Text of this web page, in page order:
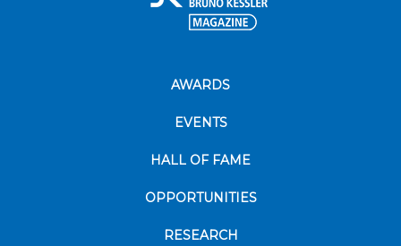
AWARDS
EVENTS
HALL OF FAME
OPPORTUNITIES
RESEARCH